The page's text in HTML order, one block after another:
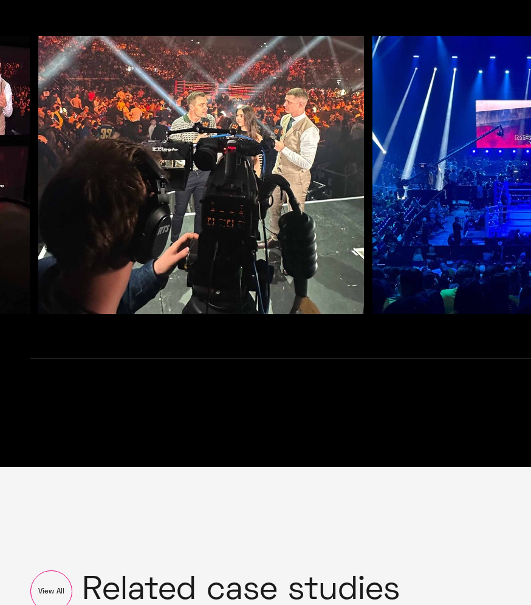
View All Related case studies